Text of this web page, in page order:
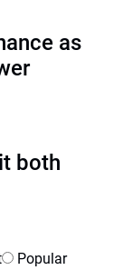
as
both
Popular